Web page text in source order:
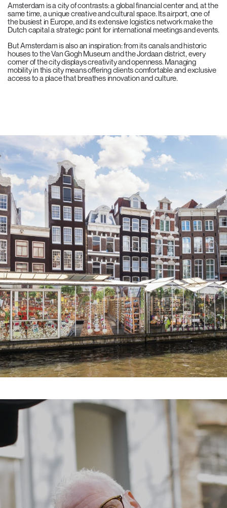
Amsterdam is a city of contrasts: a global financial center and, at the
same time, a unique creative and cultural space. Its airport, one of
the busiest in Europe, and its extensive logistics network make the
Dutch capital a strategic point for international meetings and events.
But Amsterdam is also an inspiration: from its canals and historic
houses to the Van Gogh Museum and the Jordaan district, every
corner of the city displays creativity and openness. Managing
mobility in this city means offering clients comfortable and exclusive
access to a place that breathes innovation and culture.